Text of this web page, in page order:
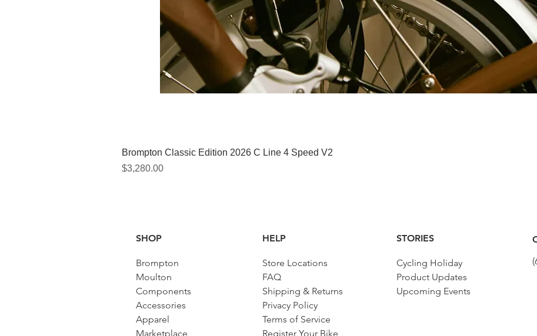
Brompton Classic Edition 2026 C Line 4 Speed V2
Price
$3,280.00
SHOP
Brompton
Moulton
Components
Accessories​
Apparel
Marketplace
HELP
Store Locations
FAQ
Shipping & Returns
Privacy Policy
Terms of Service
Register Your Bike
STORIES
Cycling Holiday
Product Updates
Upcoming Events